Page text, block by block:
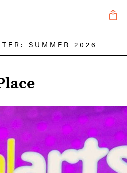
SUMMER 2026